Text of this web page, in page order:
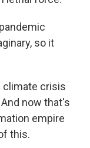
so it
climate crisis
now that's
empire
this.